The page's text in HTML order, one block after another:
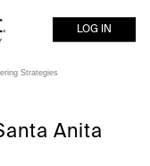
LOG IN
Strategies
Anita